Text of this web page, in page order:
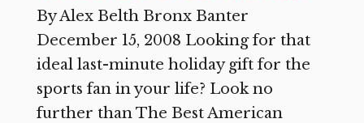
By Alex Belth Bronx Banter
December 15, 2008 Looking for that
ideal last-minute holiday gift for the
sports fan in your life? Look no
further than The Best American